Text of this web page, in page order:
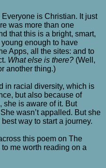
is Christian. It just
was more than one
that this is a bright, smart,
enough to have
Apps, all the sites: and to
What else is there? (Well,
another thing.)
in racial diversity, which is
but also because of
she is aware of it. But
wasn’t appalled. But she
way to start a journey.
this poem on The
me worth reading on a